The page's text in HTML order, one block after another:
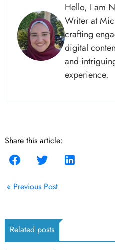
Hello, I am
Writer at
crafting
digital
and
experience.
Share this article:
« Previous Post
Related posts